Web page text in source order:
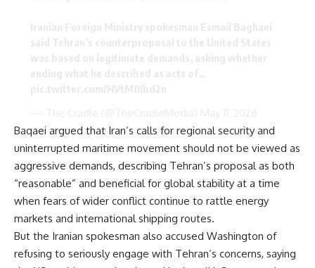
Baqaei argued that Iran’s calls for regional security and
uninterrupted maritime movement should not be viewed as
aggressive demands, describing Tehran’s proposal as both
“reasonable” and beneficial for global stability at a time
when fears of wider conflict continue to rattle energy
markets and international shipping routes.
But the Iranian spokesman also accused Washington of
refusing to seriously engage with Tehran’s concerns, saying